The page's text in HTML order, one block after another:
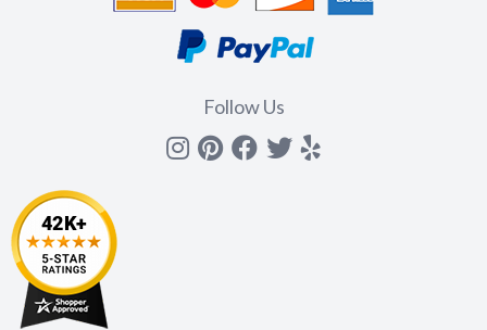
Follow Us
Instagram
Pinterest
Facebook
Twitter
yelp